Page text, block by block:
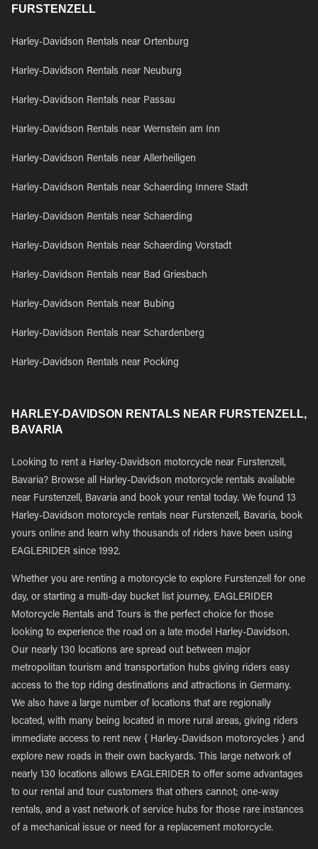
FURSTENZELL
Harley-Davidson Rentals near Ortenburg
Harley-Davidson Rentals near Neuburg
Harley-Davidson Rentals near Passau
Harley-Davidson Rentals near Wernstein am Inn
Harley-Davidson Rentals near Allerheiligen
Harley-Davidson Rentals near Schaerding Innere Stadt
Harley-Davidson Rentals near Schaerding
Harley-Davidson Rentals near Schaerding Vorstadt
Harley-Davidson Rentals near Bad Griesbach
Harley-Davidson Rentals near Bubing
Harley-Davidson Rentals near Schardenberg
Harley-Davidson Rentals near Pocking
HARLEY-DAVIDSON RENTALS NEAR FURSTENZELL,
BAVARIA
Looking to rent a Harley-Davidson motorcycle near Furstenzell,
Bavaria? Browse all Harley-Davidson motorcycle rentals available
near Furstenzell, Bavaria and book your rental today. We found 13
Harley-Davidson motorcycle rentals near Furstenzell, Bavaria, book
yours online and learn why thousands of riders have been using
EAGLERIDER since 1992.
Whether you are renting a motorcycle to explore Furstenzell for one
day, or starting a multi-day bucket list journey, EAGLERIDER
Motorcycle Rentals and Tours is the perfect choice for those
looking to experience the road on a late model Harley-Davidson.
Our nearly 130 locations are spread out between major
metropolitan tourism and transportation hubs giving riders easy
access to the top riding destinations and attractions in Germany.
We also have a large number of locations that are regionally
located, with many being located in more rural areas, giving riders
immediate access to rent new { Harley-Davidson motorcycles } and
explore new roads in their own backyards. This large network of
nearly 130 locations allows EAGLERIDER to offer some advantages
to our rental and tour customers that others cannot; one-way
rentals, and a vast network of service hubs for those rare instances
of a mechanical issue or need for a replacement motorcycle.